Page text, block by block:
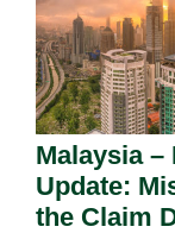
Malaysia
Update:
the Claim